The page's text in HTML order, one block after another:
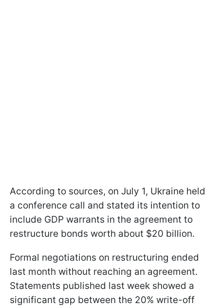
According to sources, on July 1, Ukraine held
a conference call and stated its intention to
include GDP warrants in the agreement to
restructure bonds worth about $20 billion.
Formal negotiations on restructuring ended
last month without reaching an agreement.
Statements published last week showed a
significant gap between the 20% write-off